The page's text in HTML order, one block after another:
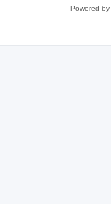
Powered by